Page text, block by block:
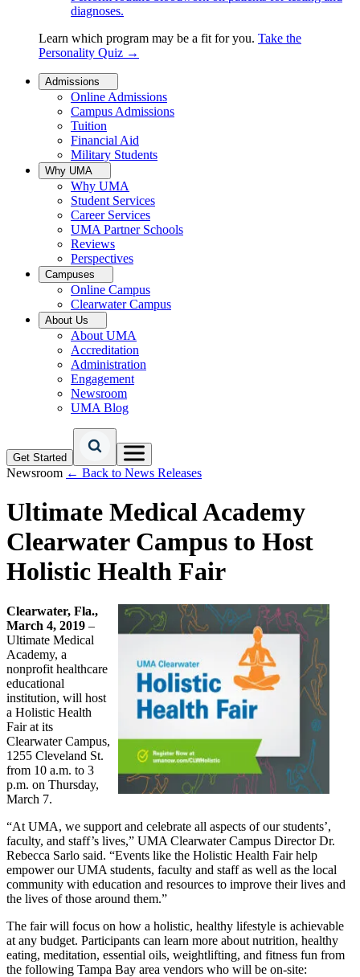
diagnoses.
Learn which program may be a fit for you. Take the
Personality Quiz →
Admissions
Online Admissions
Campus Admissions
Tuition
Financial Aid
Military Students
Why UMA
Why UMA
Student Services
Career Services
UMA Partner Schools
Reviews
Perspectives
Campuses
Online Campus
Clearwater Campus
About Us
About UMA
Accreditation
Administration
Engagement
Newsroom
UMA Blog
Get Started
Newsroom ← Back to News Releases
Ultimate Medical Academy
Clearwater Campus to Host
Holistic Health Fair
Clearwater, Fla.,
March 4, 2019 –
Ultimate Medical
Academy, a
nonprofit healthcare
educational
institution, will host
a Holistic Health
Fair at its
Clearwater Campus,
1255 Cleveland St.
from 10 a.m. to 3
p.m. on Thursday,
March 7.
“At UMA, we support and celebrate all aspects of our students’,
faculty, and staff’s lives,” UMA Clearwater Campus Director Dr.
Rebecca Sarlo said. “Events like the Holistic Health Fair help
empower our UMA students, faculty and staff as well as the local
community with education and resources to improve their lives and
the lives of those around them.”
The fair will focus on how a holistic, healthy lifestyle is achievable
at any budget. Participants can learn more about nutrition, healthy
eating, meditation, essential oils, weightlifting, and fitness fun from
the following Tampa Bay area vendors who will be on-site: